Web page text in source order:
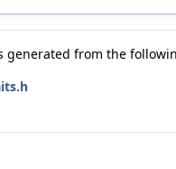
generated from the